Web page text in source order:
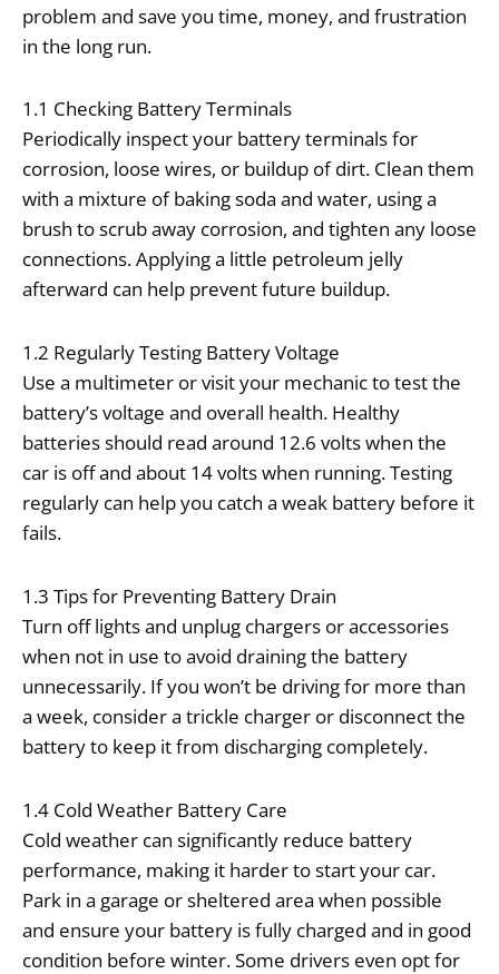
problem and save you time, money, and frustration
in the long run.
1.1 Checking Battery Terminals
Periodically inspect your battery terminals for
corrosion, loose wires, or buildup of dirt. Clean them
with a mixture of baking soda and water, using a
brush to scrub away corrosion, and tighten any loose
connections. Applying a little petroleum jelly
afterward can help prevent future buildup.
1.2 Regularly Testing Battery Voltage
Use a multimeter or visit your mechanic to test the
battery’s voltage and overall health. Healthy
batteries should read around 12.6 volts when the
car is off and about 14 volts when running. Testing
regularly can help you catch a weak battery before it
fails.
1.3 Tips for Preventing Battery Drain
Turn off lights and unplug chargers or accessories
when not in use to avoid draining the battery
unnecessarily. If you won’t be driving for more than
a week, consider a trickle charger or disconnect the
battery to keep it from discharging completely.
1.4 Cold Weather Battery Care
Cold weather can significantly reduce battery
performance, making it harder to start your car.
Park in a garage or sheltered area when possible
and ensure your battery is fully charged and in good
condition before winter. Some drivers even opt for